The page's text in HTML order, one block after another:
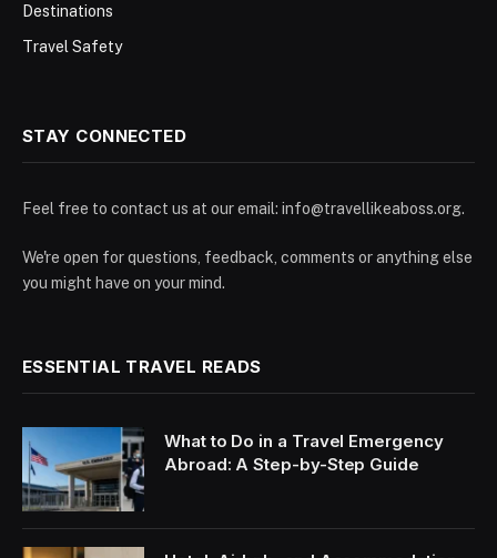
Destinations
Travel Safety
STAY CONNECTED
Feel free to contact us at our email: info@travellikeaboss.org.
We're open for questions, feedback, comments or anything else
you might have on your mind.
ESSENTIAL TRAVEL READS
What to Do in a Travel Emergency
Abroad: A Step-by-Step Guide